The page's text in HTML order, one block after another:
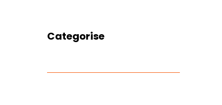
Categorise